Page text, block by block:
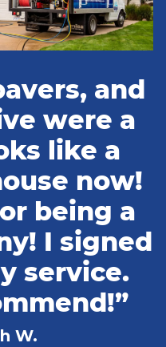
and
were a
like a
now!
being a
I signed
service.
W.